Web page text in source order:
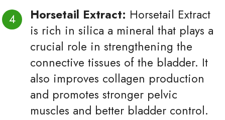
Horsetail Extract: Horsetail Extract
is rich in silica a mineral that plays a
crucial role in strengthening the
connective tissues of the bladder. It
also improves collagen production
and promotes stronger pelvic
muscles and better bladder control.